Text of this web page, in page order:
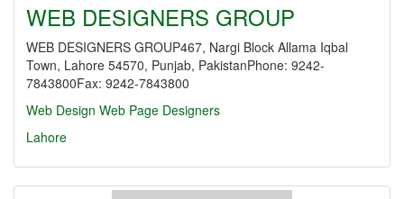
WEB DESIGNERS GROUP
WEB DESIGNERS GROUP467, Nargi Block Allama Iqbal
Town, Lahore 54570, Punjab, PakistanPhone: 9242-
7843800Fax: 9242-7843800
Web Design Web Page Designers
Lahore